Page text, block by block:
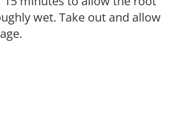
wet. Take out and allow